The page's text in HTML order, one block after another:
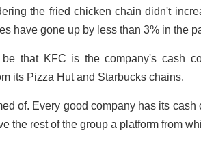
the fried chicken chain didn't
have gone up by less than 3% in the
that KFC is the company's cash
its Pizza Hut and Starbucks chains.
of. Every good company has its cash
the rest of the group a platform from